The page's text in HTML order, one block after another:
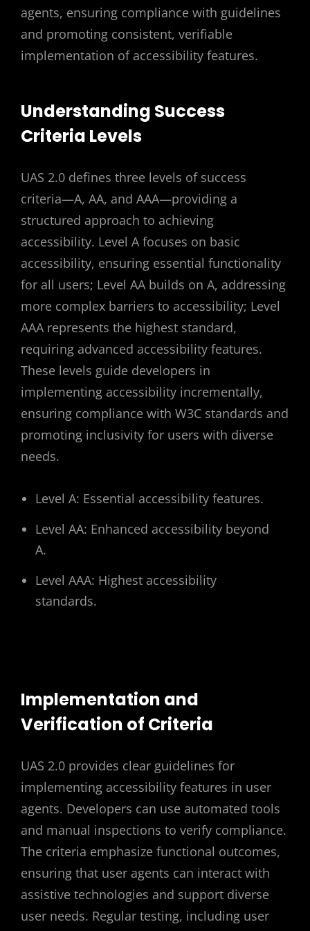
agents, ensuring compliance with guidelines
and promoting consistent, verifiable
implementation of accessibility features.
Understanding Success
Criteria Levels
UAS 2.0 defines three levels of success
criteria—A, AA, and AAA—providing a
structured approach to achieving
accessibility. Level A focuses on basic
accessibility, ensuring essential functionality
for all users; Level AA builds on A, addressing
more complex barriers to accessibility; Level
AAA represents the highest standard,
requiring advanced accessibility features.
These levels guide developers in
implementing accessibility incrementally,
ensuring compliance with W3C standards and
promoting inclusivity for users with diverse
needs.
Level A: Essential accessibility features.
Level AA: Enhanced accessibility beyond
A.
Level AAA: Highest accessibility
standards.
Implementation and
Verification of Criteria
UAS 2.0 provides clear guidelines for
implementing accessibility features in user
agents. Developers can use automated tools
and manual inspections to verify compliance.
The criteria emphasize functional outcomes,
ensuring that user agents can interact with
assistive technologies and support diverse
user needs. Regular testing, including user